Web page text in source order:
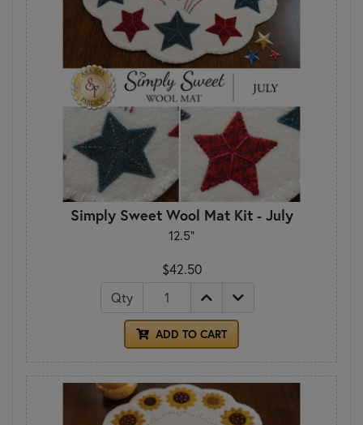
Simply Sweet Wool Mat Kit - July
12.5"
$42.50
Qty
ADD TO CART